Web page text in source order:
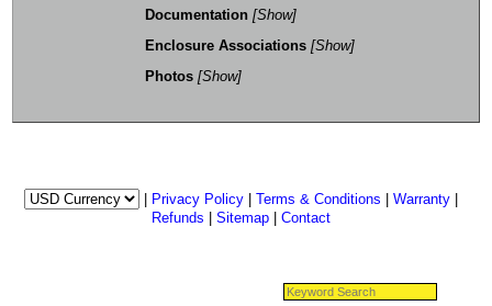
Documentation [Show]
Enclosure Associations [Show]
Photos [Show]
| Privacy Policy| Terms & Conditions | Warranty|
Refunds | Sitemap| Contact